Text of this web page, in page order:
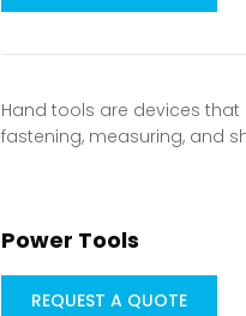
Hand tools are devices
fastening, measuring, and
Power Tools
REQUEST A QUOTE